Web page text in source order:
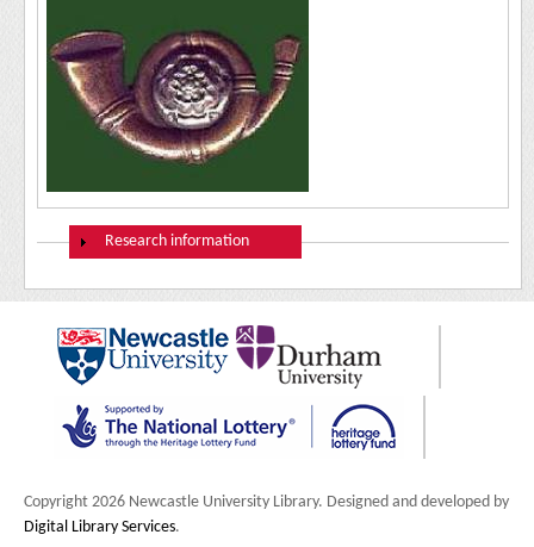
Show
Research information
Copyright 2026 Newcastle University Library. Designed and developed by
Digital Library Services.